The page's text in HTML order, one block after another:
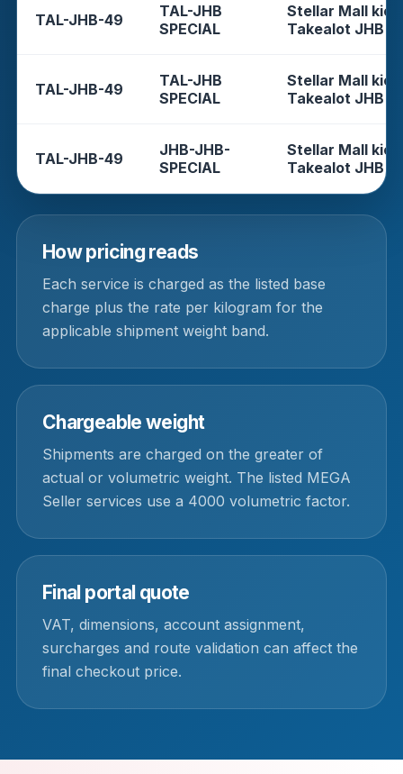
TAL-JHB-49
TAL-JHB
SPECIAL
Stellar Mall
Takealot JHB
TAL-JHB-49
TAL-JHB
SPECIAL
Stellar Mall
Takealot JHB
TAL-JHB-49
JHB-JHB-
SPECIAL
Stellar Mall
Takealot JHB
How pricing reads
Each service is charged as the listed base
charge plus the rate per kilogram for the
applicable shipment weight band.
Chargeable weight
Shipments are charged on the greater of
actual or volumetric weight. The listed MEGA
Seller services use a 4000 volumetric factor.
Final portal quote
VAT, dimensions, account assignment,
surcharges and route validation can affect the
final checkout price.